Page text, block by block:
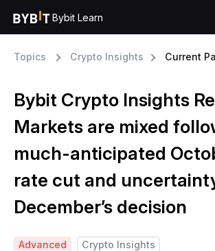
Bybit Learn
Topics Crypto Insights Current
Bybit Crypto Insights
Markets are mixed
much-anticipated
rate cut and
December’s decision
Advanced
Crypto Insights